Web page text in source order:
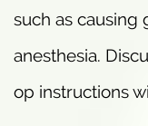
such as causing
anesthesia.
op instructions